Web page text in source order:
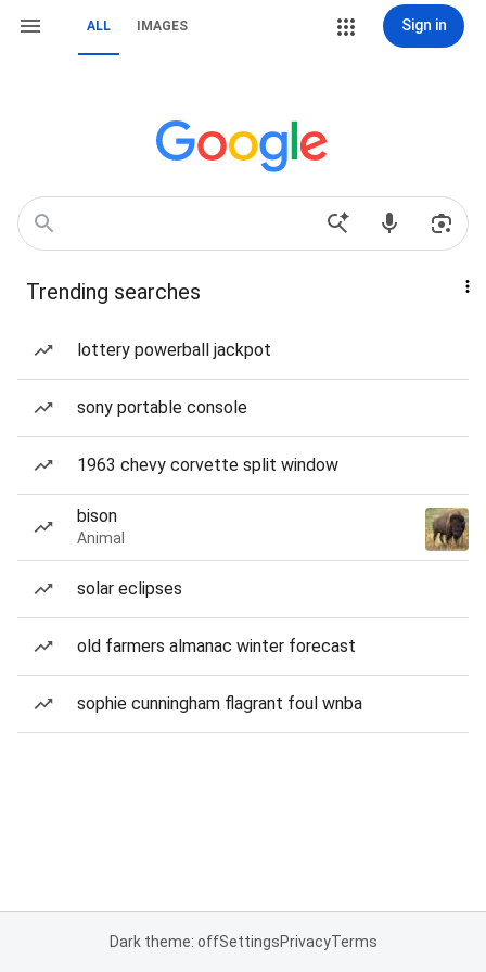
ALL IMAGES Sign in
Trending searches
lottery powerball jackpot
sony portable console
1963 chevy corvette split window
bison
Animal
solar eclipses
old farmers almanac winter forecast
sophie cunningham flagrant foul wnba
Dark theme: offSettingsPrivacyTerms